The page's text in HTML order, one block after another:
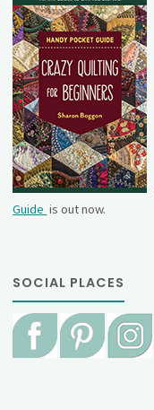
Guide is out now.
SOCIAL PLACES